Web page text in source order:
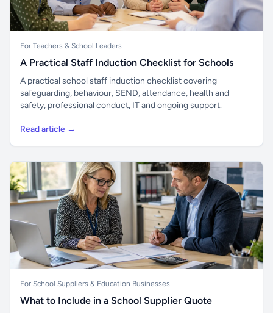
For Teachers & School Leaders
A Practical Staff Induction Checklist for Schools
A practical school staff induction checklist covering
safeguarding, behaviour, SEND, attendance, health and
safety, professional conduct, IT and ongoing support.
Read article →
For School Suppliers & Education Businesses
What to Include in a School Supplier Quote